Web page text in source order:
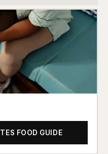
FOOD GUIDE